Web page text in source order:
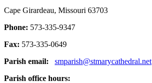
Cape Girardeau, Missouri 63703
Phone: 573-335-9347
Fax: 573-335-0649
Parish email:
smparish@stmarycathedral.net
Parish office hours: